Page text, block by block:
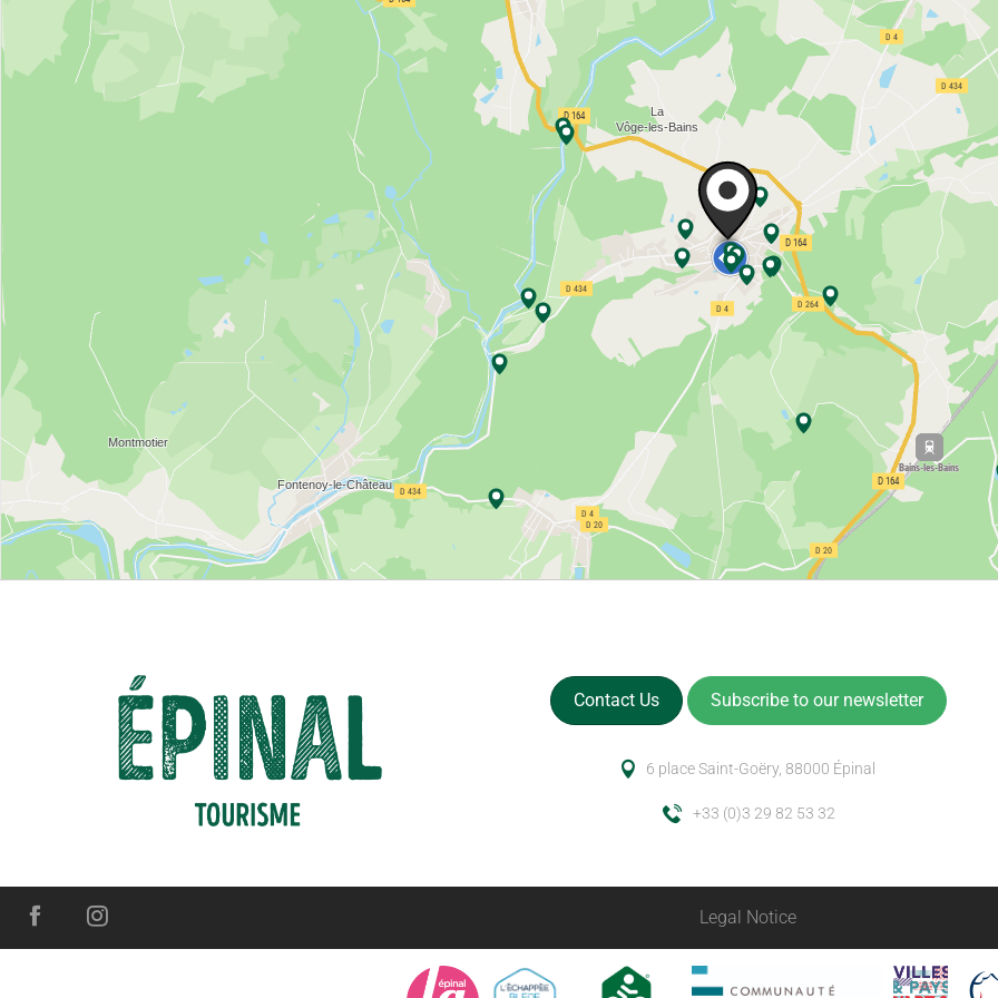
Contact Us Subscribe to our newsletter
6 place Saint-Goëry, 88000 Épinal
+33 (0)3 29 82 53 32
Legal Notice